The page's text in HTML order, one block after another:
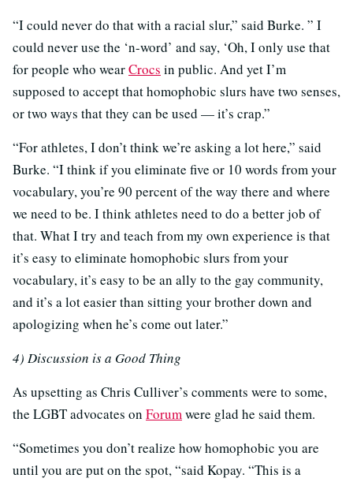
“I could never do that with a racial slur,” said Burke. ” I
could never use the ‘n-word’ and say, ‘Oh, I only use that
for people who wearCrocs in public. And yet I’m
supposed to accept that homophobic slurs have two senses,
or two ways that they can be used — it’s crap.”
“For athletes, I don’t think we’re asking a lot here,” said
Burke. “I think if you eliminate five or 10 words from your
vocabulary, you’re 90 percent of the way there and where
we need to be. I think athletes need to do a better job of
that. What I try and teach from my own experience is that
it’s easy to eliminate homophobic slurs from your
vocabulary, it’s easy to be an ally to the gay community,
and it’s a lot easier than sitting your brother down and
apologizing when he’s come out later.”
4) Discussion is a Good Thing
As upsetting as Chris Culliver’s comments were to some,
the LGBT advocates on Forumwere glad he said them.
“Sometimes you don’t realize how homophobic you are
until you are put on the spot, “said Kopay. “This is a